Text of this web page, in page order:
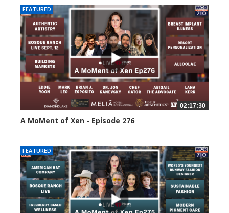
FEATURED
02:17:30
A MoMent of Xen - Episode 276
FEATURED